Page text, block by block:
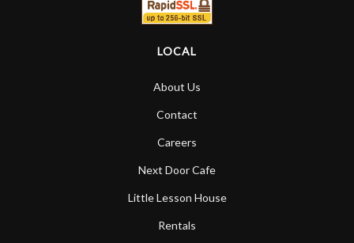
LOCAL
About Us
Contact
Careers
Next Door Cafe
Little Lesson House
Rentals